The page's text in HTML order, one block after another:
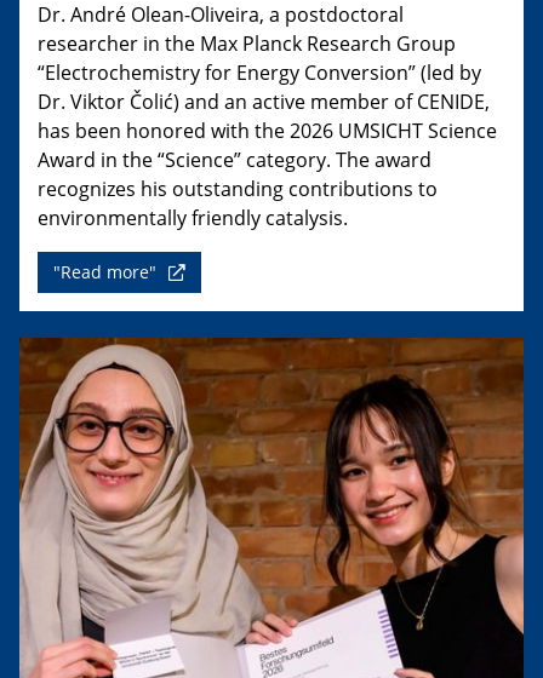
Dr. André Olean-Oliveira, a postdoctoral
researcher in the Max Planck Research Group
“Electrochemistry for Energy Conversion” (led by
Dr. Viktor Čolić) and an active member of CENIDE,
has been honored with the 2026 UMSICHT Science
Award in the “Science” category. The award
recognizes his outstanding contributions to
environmentally friendly catalysis.
"Read more"